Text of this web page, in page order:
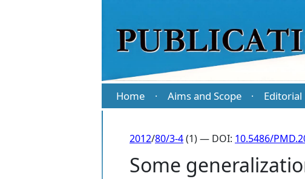
Home · Aims and Scope · Editorial
2012/80/3-4(1) — DOI: 10.5486/
Some